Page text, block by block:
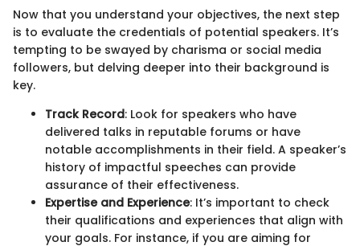
Now that you understand your objectives, the next step
is to evaluate the credentials of potential speakers. It’s
tempting to be swayed by charisma or social media
followers, but delving deeper into their background is
key.
Track Record: Look for speakers who have
delivered talks in reputable forums or have
notable accomplishments in their field. A speaker’s
history of impactful speeches can provide
assurance of their effectiveness.
Expertise and Experience: It’s important to check
their qualifications and experiences that align with
your goals. For instance, if you are aiming for